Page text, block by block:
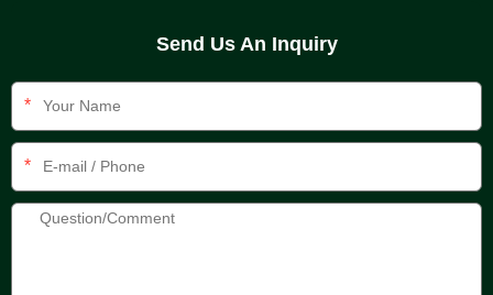
Send Us An Inquiry
*
*